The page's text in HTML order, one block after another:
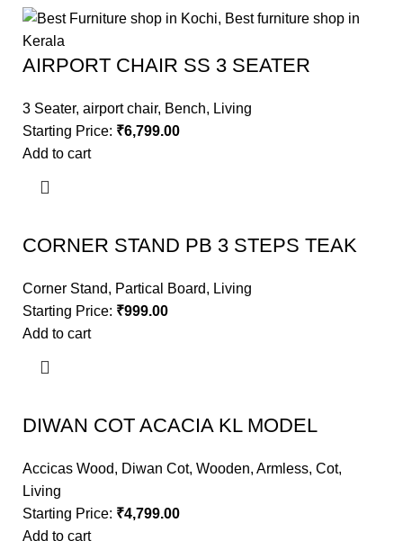
AIRPORT CHAIR SS 3 SEATER
3 Seater, airport chair, Bench, Living
Starting Price: ₹6,799.00
Add to cart
CORNER STAND PB 3 STEPS TEAK
Corner Stand, Partical Board, Living
Starting Price: ₹999.00
Add to cart
DIWAN COT ACACIA KL MODEL
Accicas Wood, Diwan Cot, Wooden, Armless, Cot,
Living
Starting Price: ₹4,799.00
Add to cart